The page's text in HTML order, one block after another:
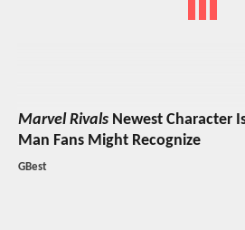
Marvel Rivals Newest Character
Man Fans Might Recognize
GBest